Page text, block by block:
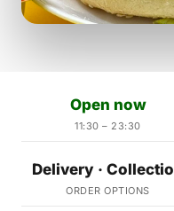
Open now
11:30 – 23:30
Delivery ·
ORDER OPTIONS